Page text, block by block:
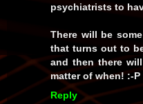
psychiatrists to
There will be
that turns out to
and then there will
matter of when! :-P
Reply